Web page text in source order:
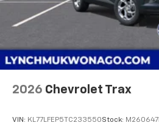
2026 Chevrolet Trax
VIN: KL77LFEP5TC233550Stock: M260647